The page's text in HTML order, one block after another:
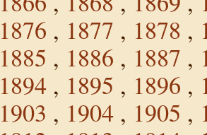
1876 , 1877 , 1878 ,
1885 , 1886 , 1887 ,
1894 , 1895 , 1896 ,
1903 , 1904 , 1905 ,